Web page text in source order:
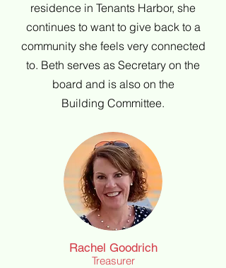
residence in Tenants Harbor, she
continues to want to give back to a
community she feels very connected
to. Beth serves as Secretary on the
board and is also on the
Building Committee.
Rachel Goodrich
Treasurer